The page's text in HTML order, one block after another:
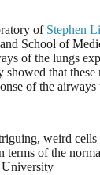
of Stephen
School of
of the lungs
showed that these
of the airways
weird cells
terms of the